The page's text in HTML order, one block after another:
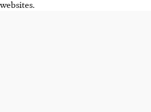
websites.